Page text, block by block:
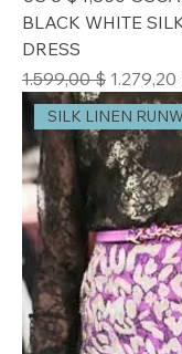
BLACK WHITE
DRESS
Standardpreis
1.599,00 $ Sale-
1.279,20
SILK LINEN